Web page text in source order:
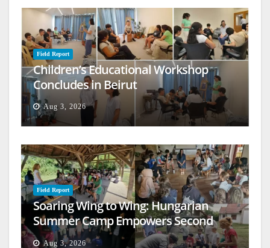
Field Report
Children’s Educational Workshop
Concludes in Beirut
Aug 3, 2026
Field Report
Soaring Wing to Wing: Hungarian
Summer Camp Empowers Second
Generation
Aug 3, 2026